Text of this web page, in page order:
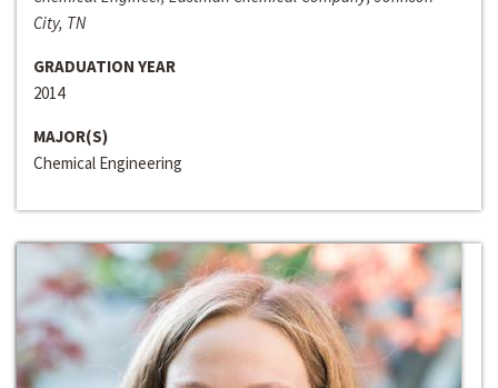
City, TN
GRADUATION YEAR
2014
MAJOR(S)
Chemical Engineering